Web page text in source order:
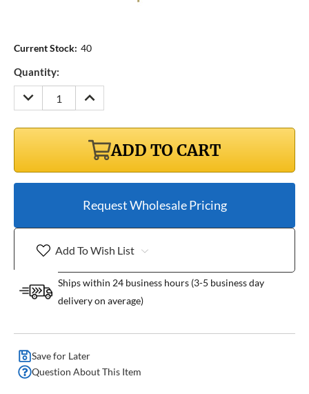
Current Stock: 40
Quantity:
DECREASE
QUANTITY:
INCREASE
QUANTITY:
ADD TO CART
Request Wholesale Pricing
Add To Wish List
Ships within 24 business hours (3-5 business day
delivery on average)
Save for Later
Question About This Item